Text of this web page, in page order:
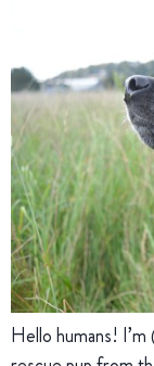
Hello humans!